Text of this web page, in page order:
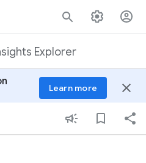
Explorer
Learn more close